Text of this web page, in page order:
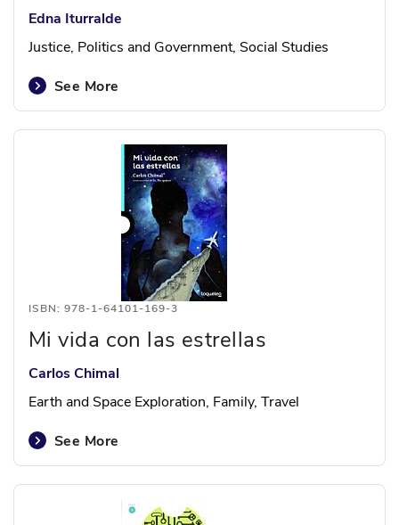
Edna Iturralde
Justice, Politics and Government, Social Studies
See More
ISBN: 978-1-64101-169-3
Mi vida con las estrellas
Carlos Chimal
Earth and Space Exploration, Family, Travel
See More